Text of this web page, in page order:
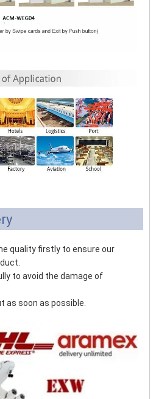
quality firstly to ensure our
to avoid the damage of
as soon as possible.